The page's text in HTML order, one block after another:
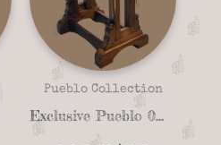
Pueblo Collection
Exclusive Pueblo 02-01 Saddle stand